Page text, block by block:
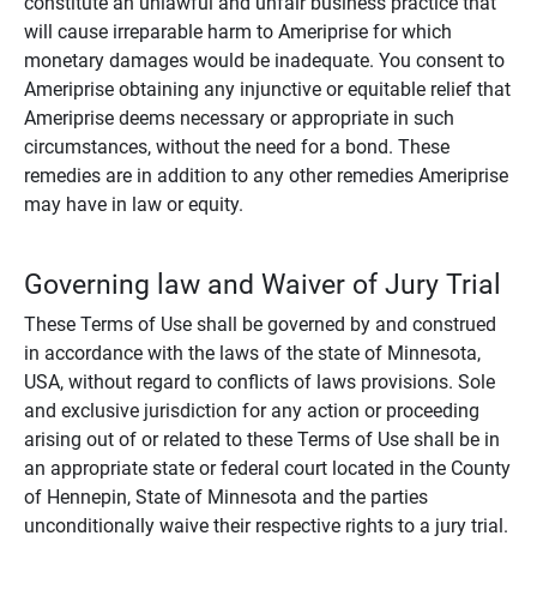
will cause irreparable harm to Ameriprise for which
monetary damages would be inadequate. You consent to
Ameriprise obtaining any injunctive or equitable relief that
Ameriprise deems necessary or appropriate in such
circumstances, without the need for a bond. These
remedies are in addition to any other remedies Ameriprise
may have in law or equity.
Governing law and Waiver of Jury Trial
These Terms of Use shall be governed by and construed
in accordance with the laws of the state of Minnesota,
USA, without regard to conflicts of laws provisions. Sole
and exclusive jurisdiction for any action or proceeding
arising out of or related to these Terms of Use shall be in
an appropriate state or federal court located in the County
of Hennepin, State of Minnesota and the parties
unconditionally waive their respective rights to a jury trial.